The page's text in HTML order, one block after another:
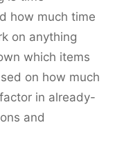
how much time
on anything
which items
on how much
in already-
and